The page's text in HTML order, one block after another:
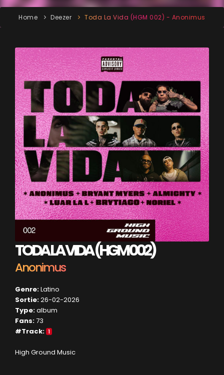
Home Deezer Toda La Vida (HGM 002) - Anonimus
TODA LA VIDA (HGM 002)
Anonimus
Genre:Latino
Sortie:26-02-2026
Type:album
Fans:73
#Track: 1
High Ground Music